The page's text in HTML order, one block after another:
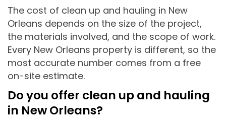
The cost of clean up and hauling in New
Orleans depends on the size of the project,
the materials involved, and the scope of work.
Every New Orleans property is different, so the
most accurate number comes from a free
on-site estimate.
Do you offer clean up and hauling
in New Orleans?